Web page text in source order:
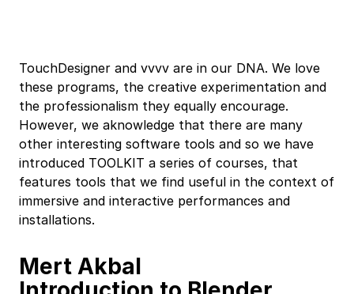
TouchDesigner and vvvv are in our DNA. We love
these programs, the creative experimentation and
the professionalism they equally encourage.
However, we aknowledge that there are many
other interesting software tools and so we have
introduced TOOLKIT a series of courses, that
features tools that we find useful in the context of
immersive and interactive performances and
installations.
Mert Akbal